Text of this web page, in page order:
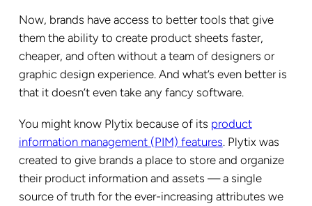
Now, brands have access to better tools that give
them the ability to create product sheets faster,
cheaper, and often without a team of designers or
graphic design experience. And what’s even better is
that it doesn’t even take any fancy software.
You might know Plytix because of its product
information management (PIM) features. Plytix was
created to give brands a place to store and organize
their product information and assets — a single
source of truth for the ever-increasing attributes we